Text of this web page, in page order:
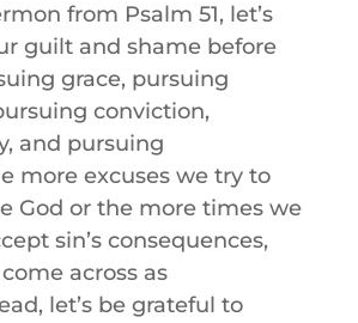
from Psalm 51, let’s
guilt and shame before
grace, pursuing
conviction,
and pursuing
more excuses we try to
God or the more times we
sin’s consequences,
across as
let’s be grateful to